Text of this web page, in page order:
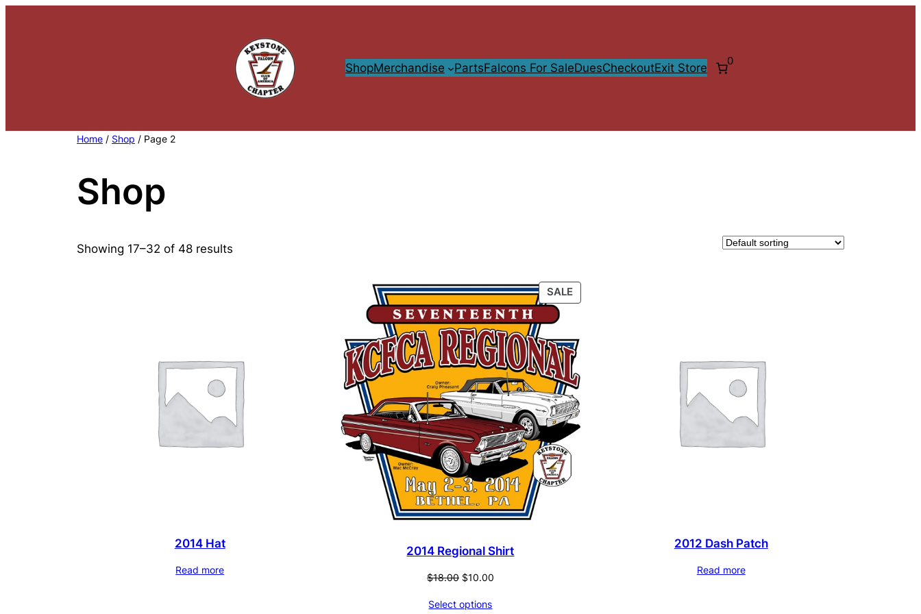
ShopMerchandise PartsFalcons For SaleDuesCheckoutExit Store
0
Home / Shop / Page 2
Shop
Showing 17–32 of 48 results
2014 Hat
Read more
SALEPRODUCT
ON
2014 Regional Shirt
$18.00 Original
was:
$10.00Current
Select options
2012 Dash Patch
Read more